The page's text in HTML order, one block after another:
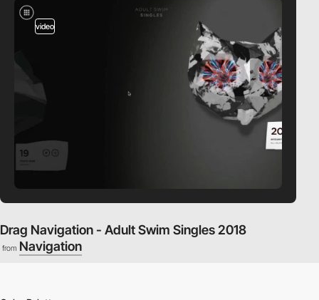
video
Drag Navigation - Adult Swim Singles 2018
from Navigation